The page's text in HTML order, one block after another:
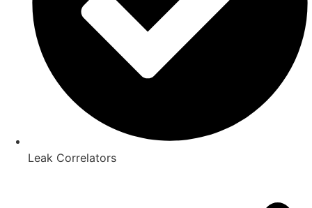
Leak Correlators